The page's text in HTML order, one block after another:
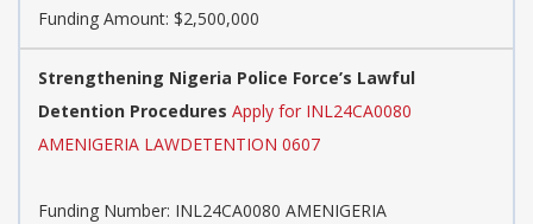
Funding Amount: $2,500,000
Strengthening Nigeria Police Force’s Lawful
Detention Procedures Apply for INL24CA0080
AMENIGERIA LAWDETENTION 0607
Funding Number: INL24CA0080 AMENIGERIA